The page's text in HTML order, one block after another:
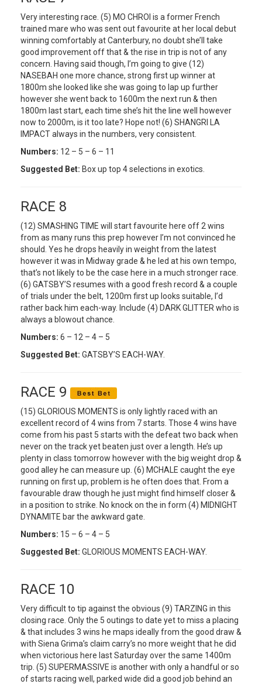
Very interesting race. (5) MO CHROI is a former French
trained mare who was sent out favourite at her local debut
winning comfortably at Canterbury, no doubt she’ll take
good improvement off that & the rise in trip is not of any
concern. Having said though, I’m going to give (12)
NASEBAH one more chance, strong first up winner at
1800m she looked like she was going to lap up further
however she went back to 1600m the next run & then
1800m last start, each time she’s hit the line well however
now to 2000m, is it too late? Hope not! (6) SHANGRI LA
IMPACT always in the numbers, very consistent.
Numbers: 12 – 5 – 6 – 11
Suggested Bet: Box up top 4 selections in exotics.
RACE 8
(12) SMASHING TIME will start favourite here off 2 wins
from as many runs this prep however I’m not convinced he
should. Yes he drops heavily in weight from the latest
however it was in Midway grade & he led at his own tempo,
that’s not likely to be the case here in a much stronger race.
(6) GATSBY’S resumes with a good fresh record & a couple
of trials under the belt, 1200m first up looks suitable, I’d
rather back him each-way. Include (4) DARK GLITTER who is
always a blowout chance.
Numbers: 6 – 12 – 4 – 5
Suggested Bet: GATSBY’S EACH-WAY.
RACE 9
(15) GLORIOUS MOMENTS is only lightly raced with an
excellent record of 4 wins from 7 starts. Those 4 wins have
come from his past 5 starts with the defeat two back when
never on the track yet beaten just over a length. He’s up
plenty in class tomorrow however with the big weight drop &
good alley he can measure up. (6) MCHALE caught the eye
running on first up, problem is he often does that. From a
favourable draw though he just might find himself closer &
in a position to strike. No knock on the in form (4) MIDNIGHT
DYNAMITE bar the awkward gate.
Numbers: 15 – 6 – 4 – 5
Suggested Bet: GLORIOUS MOMENTS EACH-WAY.
RACE 10
Very difficult to tip against the obvious (9) TARZING in this
closing race. Only the 5 outings to date yet to miss a placing
& that includes 3 wins he maps ideally from the good draw &
with Siena Grima’s claim carry’s no more weight that he did
when victorious here last Saturday over the same 1400m
trip. (5) SUPERMASSIVE is another with only a handful or so
of starts racing well, parked wide did a good job behind an